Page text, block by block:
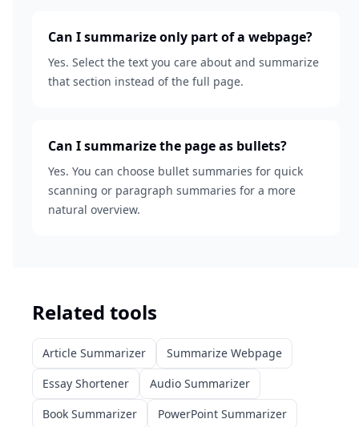
Can I summarize only part of a webpage?
Yes. Select the text you care about and summarize
that section instead of the full page.
Can I summarize the page as bullets?
Yes. You can choose bullet summaries for quick
scanning or paragraph summaries for a more
natural overview.
Related tools
Article Summarizer
Summarize Webpage
Essay Shortener
Audio Summarizer
Book Summarizer
PowerPoint Summarizer